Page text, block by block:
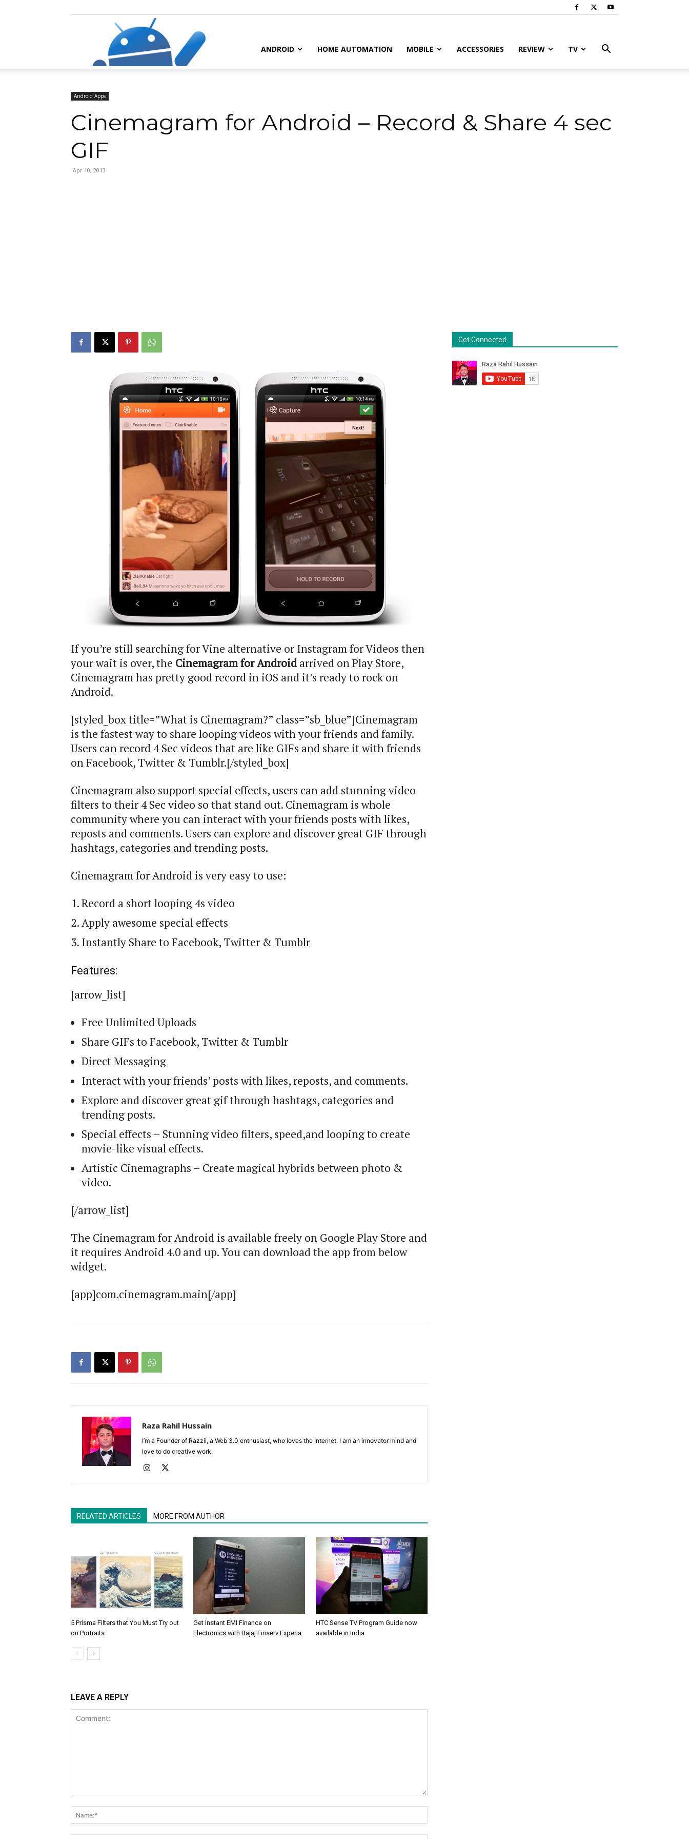
ANDROID HOME AUTOMATION MOBILE ACCESSORIES REVIEW TV
Android Apps
Cinemagram for Android – Record & Share 4 sec
GIF
Apr 10, 2013
If you’re still searching for Vine alternative or Instagram for Videos then
your wait is over, the Cinemagram for Androidarrived on Play Store,
Cinemagram has pretty good record in iOS and it’s ready to rock on
Android.
[styled_box title=”What is Cinemagram?” class=”sb_blue”]Cinemagram
is the fastest way to share looping videos with your friends and family.
Users can record 4 Sec videos that are like GIFs and share it with friends
on Facebook, Twitter & Tumblr.[/styled_box]
Cinemagram also support special effects, users can add stunning video
filters to their 4 Sec video so that stand out. Cinemagram is whole
community where you can interact with your friends posts with likes,
reposts and comments. Users can explore and discover great GIF through
hashtags, categories and trending posts.
Cinemagram for Android is very easy to use:
Record a short looping 4s video
Apply awesome special effects
Instantly Share to Facebook, Twitter & Tumblr
Features:
[arrow_list]
Free Unlimited Uploads
Share GIFs to Facebook, Twitter & Tumblr
Direct Messaging
Interact with your friends’ posts with likes, reposts, and comments.
Explore and discover great gif through hashtags, categories and
trending posts.
Special effects – Stunning video filters, speed,and looping to create
movie-like visual effects.
Artistic Cinemagraphs – Create magical hybrids between photo &
video.
[/arrow_list]
The Cinemagram for Android is available freely on Google Play Store and
it requires Android 4.0 and up. You can download the app from below
widget.
[app]com.cinemagram.main[/app]
Raza Rahil Hussain
I’m a Founder of Razzil, a Web 3.0 enthusiast, who loves the Internet. I am an innovator mind and
love to do creative work.
RELATED ARTICLES MORE FROM AUTHOR
5 Prisma Filters that You Must Try out
on Portraits
Get Instant EMI Finance on
Electronics with Bajaj Finserv Experia
HTC Sense TV Program Guide now
available in India
LEAVE A REPLY
Get Connected